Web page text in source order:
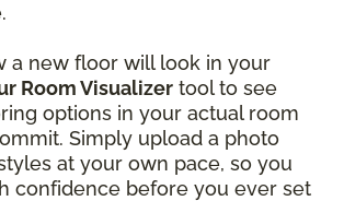
a new floor will look in your
Room Visualizer tool to see
options in your actual room
Simply upload a photo
at your own pace, so you
confidence before you ever set